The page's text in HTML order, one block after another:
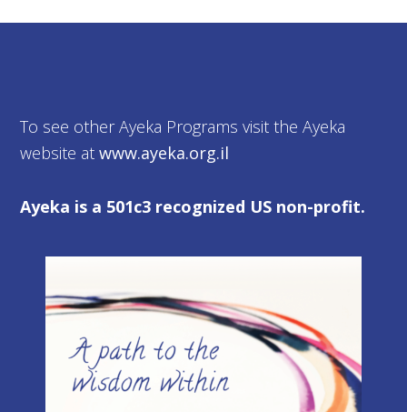
To see other Ayeka Programs visit the Ayeka
website atwww.ayeka.org.il
Ayeka is a 501c3 recognized US non-profit.